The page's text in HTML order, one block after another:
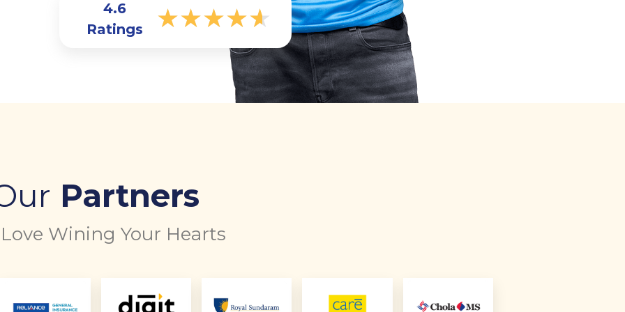
4.6
Ratings
★★★★★
Partners
Wining Your Hearts